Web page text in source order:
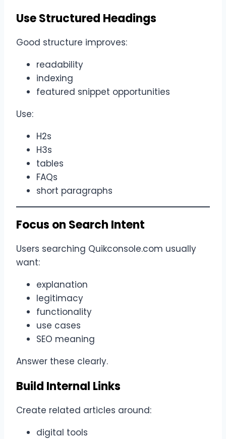
Use Structured Headings
Good structure improves:
readability
indexing
featured snippet opportunities
Use:
H2s
H3s
tables
FAQs
short paragraphs
Focus on Search Intent
Users searching Quikconsole.com usually
want:
explanation
legitimacy
functionality
use cases
SEO meaning
Answer these clearly.
Build Internal Links
Create related articles around:
digital tools